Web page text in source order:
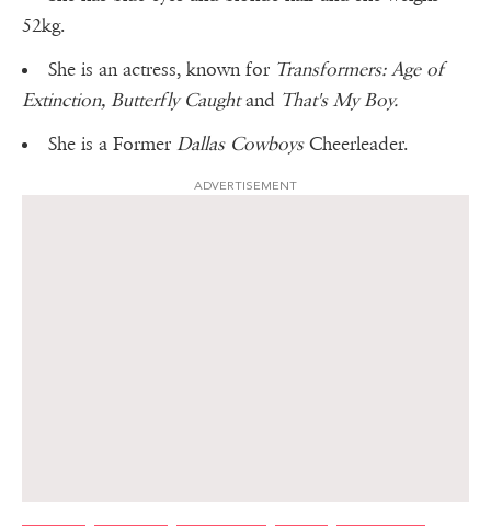
52kg.
She is an actress, known for Transformers: Age of
Extinction, Butterfly Caughtand That's My Boy.
She is a Former Dallas CowboysCheerleader.
ADVERTISEMENT